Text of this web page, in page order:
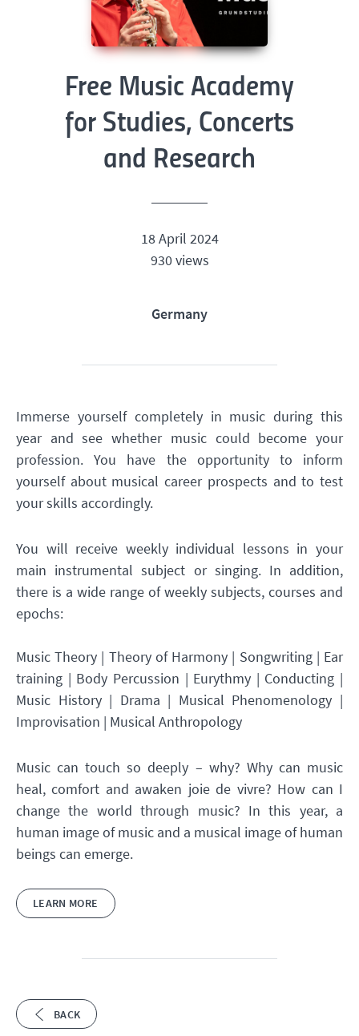
Free Music Academy
for Studies, Concerts
and Research
18 April 2024
930 views
Germany
Immerse yourself completely in music during this
year and see whether music could become your
profession. You have the opportunity to inform
yourself about musical career prospects and to test
your skills accordingly.
You will receive weekly individual lessons in your
main instrumental subject or singing. In addition,
there is a wide range of weekly subjects, courses and
epochs:
Music Theory | Theory of Harmony | Songwriting | Ear
training | Body Percussion | Eurythmy | Conducting |
Music History | Drama | Musical Phenomenology |
Improvisation | Musical Anthropology
Music can touch so deeply – why? Why can music
heal, comfort and awaken joie de vivre? How can I
change the world through music? In this year, a
human image of music and a musical image of human
beings can emerge.
LEARN MORE
BACK